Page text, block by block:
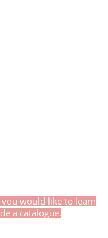
would like to learn
a catalogue.